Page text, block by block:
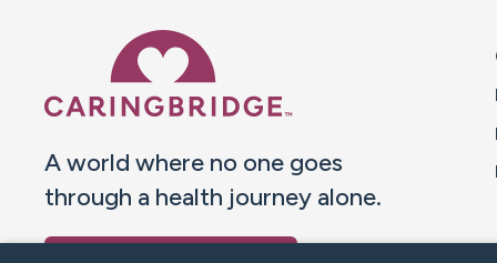
A world where no one goes
through a health journey alone.